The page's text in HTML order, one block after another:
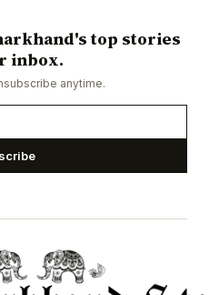
top stories
inbox.
anytime.